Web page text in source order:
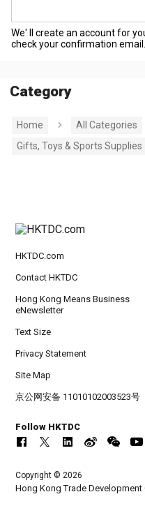
We' ll create an account for
check your confirmation email.
Category
Home
All Categories
Gifts, Toys & Sports Supplies
HKTDC.com
Contact HKTDC
Hong Kong Means Business
eNewsletter
Text Size
Privacy Statement
Site Map
京公网安备 11010102003523号
Follow HKTDC
Copyright © 2026
Hong Kong Trade